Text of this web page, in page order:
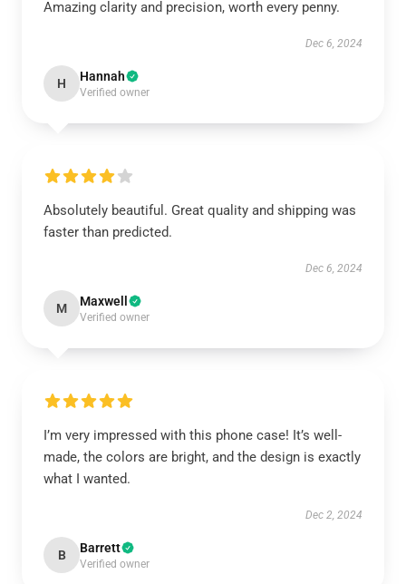
Amazing clarity and precision, worth every penny.
Dec 6, 2024
H Hannah
Verified owner
Absolutely beautiful. Great quality and shipping was
faster than predicted.
Dec 6, 2024
M Maxwell
Verified owner
I’m very impressed with this phone case! It’s well-
made, the colors are bright, and the design is exactly
what I wanted.
Dec 2, 2024
B Barrett
Verified owner